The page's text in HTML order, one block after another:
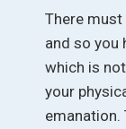
There
and so you
which is
your
emanation.